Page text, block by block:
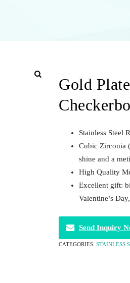
Gold
Stainless Steel
Cubic Zirconia
shine and a
High Quality
Excellent gift:
Valentine’s
Send Inquiry
CATEGORIES: STAINLESS